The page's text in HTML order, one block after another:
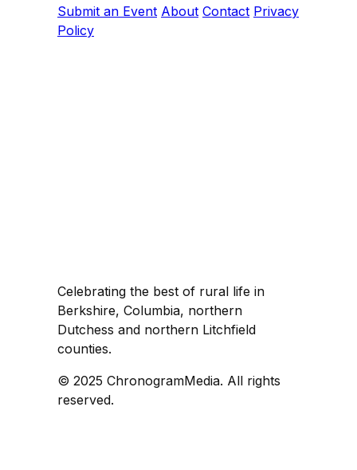
Submit an Event About Contact Privacy
Policy
Celebrating the best of rural life in
Berkshire, Columbia, northern
Dutchess and northern Litchfield
counties.
© 2025 ChronogramMedia. All rights
reserved.